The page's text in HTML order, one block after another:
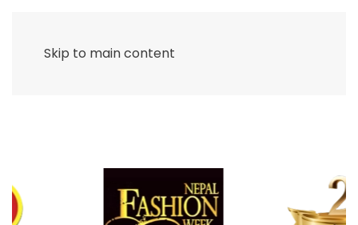
Skip to main content